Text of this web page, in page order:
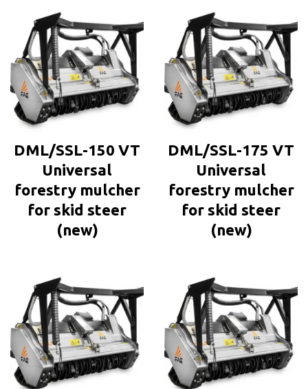
DML/SSL-150 VT
Universal
forestry mulcher
for skid steer
(new)
DML/SSL-175 VT
Universal
forestry mulcher
for skid steer
(new)